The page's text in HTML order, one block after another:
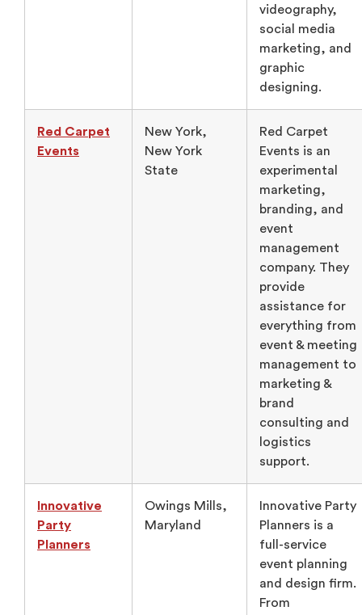
videography,
social media
marketing, and
graphic
designing.
Red Carpet
Events
New York,
New York
State
Red Carpet
Events is an
experimental
marketing,
branding, and
event
management
company. They
provide
assistance for
everything from
event & meeting
management to
marketing &
brand
consulting and
logistics
support.
Innovative
Party
Planners
Owings Mills,
Maryland
Innovative Party
Planners is a
full-service
event planning
and design firm.
From